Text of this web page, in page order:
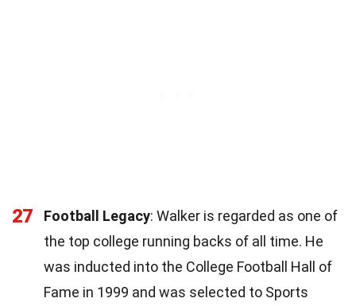
27 Football Legacy: Walker is regarded as one of
the top college running backs of all time. He
was inducted into the College Football Hall of
Fame in 1999 and was selected to Sports